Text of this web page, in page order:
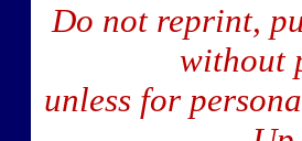
Do not reprint,
without
unless for